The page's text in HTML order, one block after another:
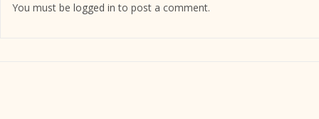
You must be logged in to post a comment.